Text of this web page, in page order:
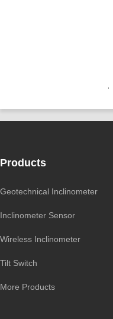
Products
Geotechnical Inclinometer
Inclinometer Sensor
Wireless Inclinometer
Tilt Switch
More Products